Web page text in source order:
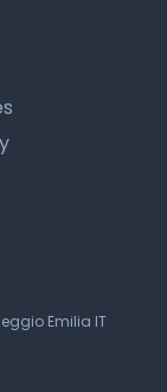
Emilia IT